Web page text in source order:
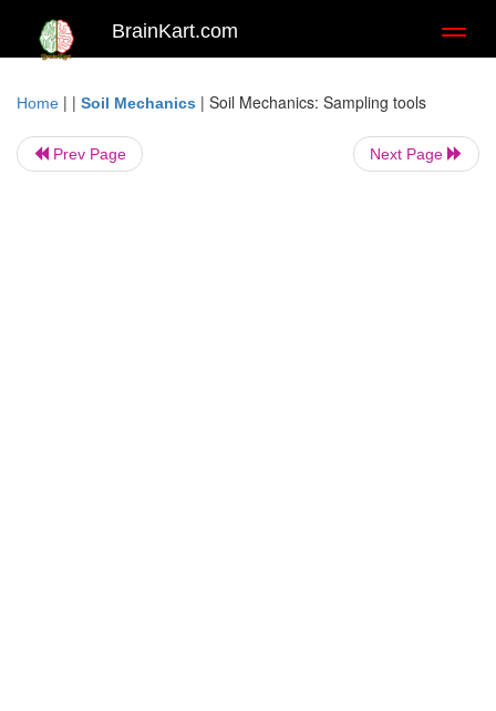
BrainKart.com
Home | | Soil Mechanics | Soil Mechanics: Sampling tools
Prev Page Next Page